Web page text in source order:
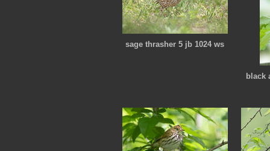
sage thrasher 5 jb 1024 ws
black